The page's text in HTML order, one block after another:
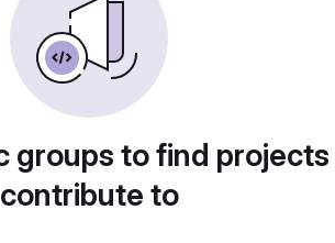
groups to find
contribute to